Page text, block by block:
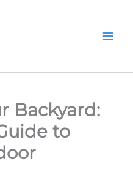
Backyard:
to